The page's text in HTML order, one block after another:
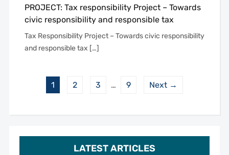
LATEST ARTICLES
PROJECT: Tax responsibility Project – Towards
civic responsibility and responsible tax
Tax Responsibility Project – Towards civic responsibility
and responsible tax […]
1 2 3 … 9 Next →